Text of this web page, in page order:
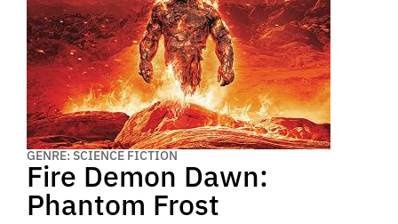
GENRE: SCIENCE FICTION
Fire Demon Dawn:
Phantom Frost